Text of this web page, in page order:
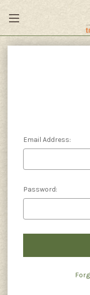
Email Address:
Password: